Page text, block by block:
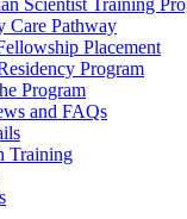
Scientist Training
Care Pathway
Placement
Program
Program
and FAQs
Training